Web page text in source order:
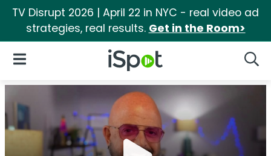
TV Disrupt 2026 | April 22 in NYC - real video ad
strategies, real results. Get in the Room>
iSpot Logo
Open Navigation